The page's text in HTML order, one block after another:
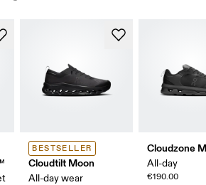
BESTSELLER
Cloudtilt Moon
All-day wear
Cloudzone
All-day
€190.00